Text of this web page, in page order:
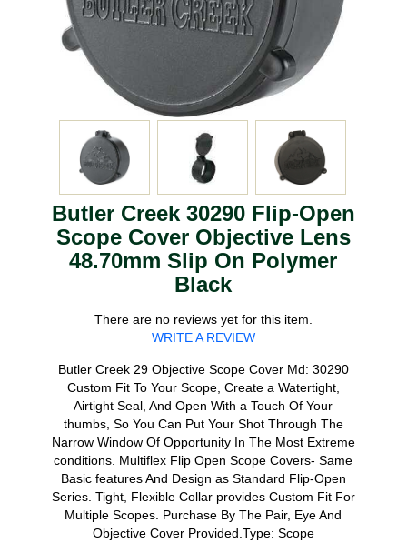
Butler Creek 30290 Flip-Open
Scope Cover Objective Lens
48.70mm Slip On Polymer
Black
There are no reviews yet for this item.
WRITE A REVIEW
Butler Creek 29 Objective Scope Cover Md: 30290
Custom Fit To Your Scope, Create a Watertight,
Airtight Seal, And Open With a Touch Of Your
thumbs, So You Can Put Your Shot Through The
Narrow Window Of Opportunity In The Most Extreme
conditions. Multiflex Flip Open Scope Covers- Same
Basic features And Design as Standard Flip-Open
Series. Tight, Flexible Collar provides Custom Fit For
Multiple Scopes. Purchase By The Pair, Eye And
Objective Cover Provided.Type: Scope